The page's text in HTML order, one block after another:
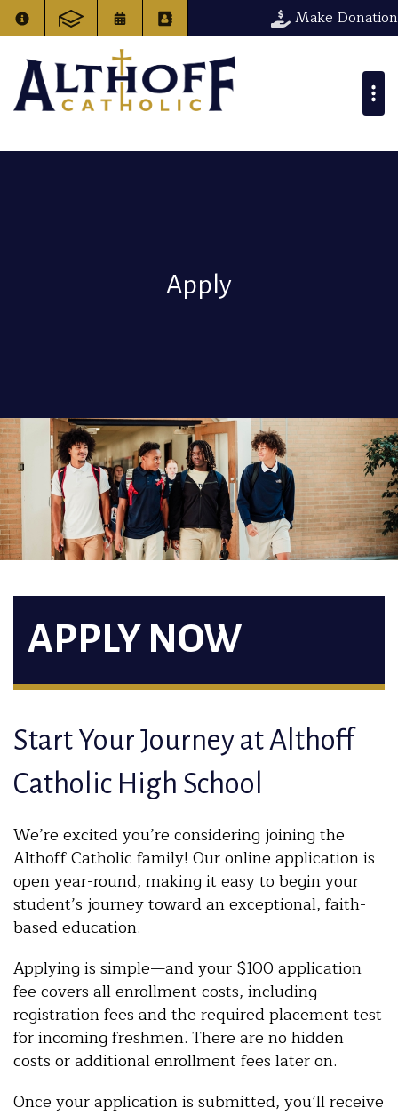
Make Donation
Apply
APPLY NOW
Start Your Journey at Althoff
Catholic High School
We’re excited you’re considering joining the
Althoff Catholic family! Our online application is
open year-round, making it easy to begin your
student’s journey toward an exceptional, faith-
based education.
Applying is simple—and your $100 application
fee covers all enrollment costs, including
registration fees and the required placement test
for incoming freshmen. There are no hidden
costs or additional enrollment fees later on.
Once your application is submitted, you’ll receive